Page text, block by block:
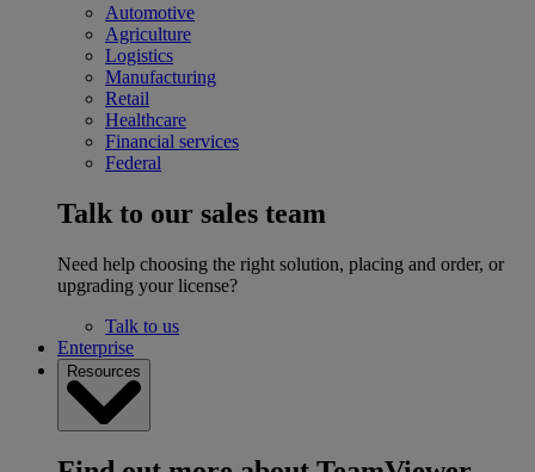
Automotive
Agriculture
Logistics
Manufacturing
Retail
Healthcare
Financial services
Federal
Talk to our sales team
Need help choosing the right solution, placing and order, or
upgrading your license?
Talk to us
Enterprise
Resources